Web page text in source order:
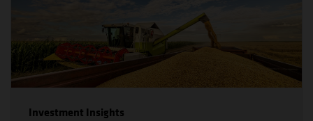
to other sister sites, including the website of
AllianceBernstein L.P., formerly known as Alliance
Capital Management, L.P., which is domiciled in
Luxembourg, and other AB websites (collectively,
'sister sites'). Investors should note that the links to
purposes only and should not be considered as an
Investment Insights